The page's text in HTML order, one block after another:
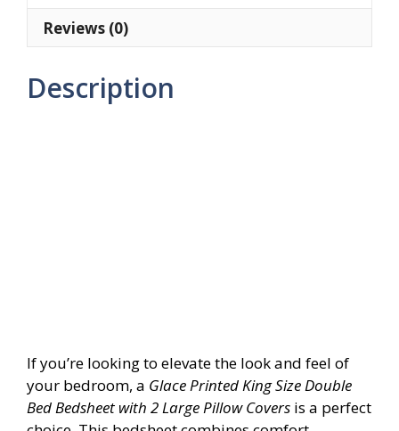
2
Large
Covers
quantity
Reviews (0)
Description
If you’re looking to elevate the look and feel of
your bedroom, a Glace Printed King Size Double
Bed Bedsheet with 2 Large Pillow Covers is a perfect